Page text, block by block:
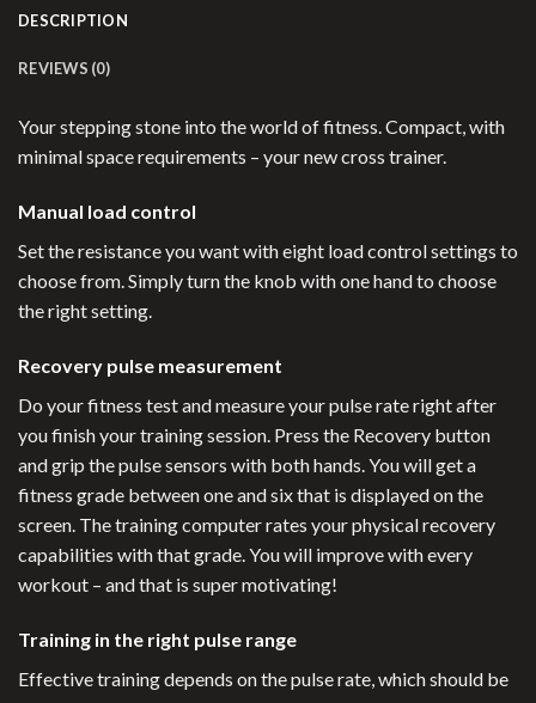
DESCRIPTION
REVIEWS (0)
Your stepping stone into the world of fitness. Compact, with
minimal space requirements – your new cross trainer.
Manual load control
Set the resistance you want with eight load control settings to
choose from. Simply turn the knob with one hand to choose
the right setting.
Recovery pulse measurement
Do your fitness test and measure your pulse rate right after
you finish your training session. Press the Recovery button
and grip the pulse sensors with both hands. You will get a
fitness grade between one and six that is displayed on the
screen. The training computer rates your physical recovery
capabilities with that grade. You will improve with every
workout – and that is super motivating!
Training in the right pulse range
Effective training depends on the pulse rate, which should be